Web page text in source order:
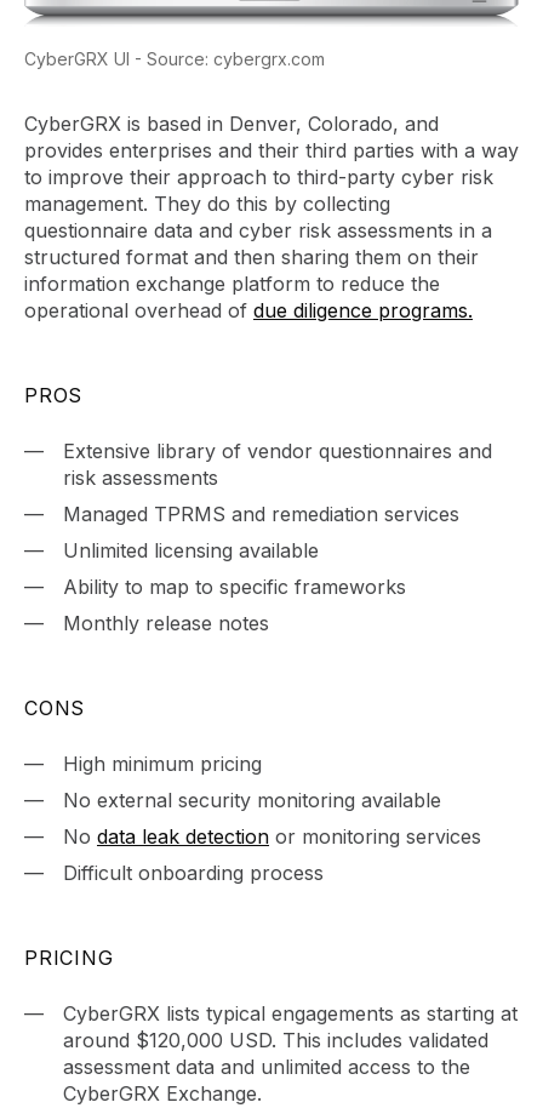
CyberGRX UI - Source: cybergrx.com
CyberGRX is based in Denver, Colorado, and
provides enterprises and their third parties with a way
to improve their approach to third-party cyber risk
management. They do this by collecting
questionnaire data and cyber risk assessments in a
structured format and then sharing them on their
information exchange platform to reduce the
operational overhead of due diligence programs.
PROS
Extensive library of vendor questionnaires and
risk assessments
Managed TPRMS and remediation services
Unlimited licensing available
Ability to map to specific frameworks
Monthly release notes
CONS
High minimum pricing
No external security monitoring available
No data leak detection or monitoring services
Difficult onboarding process
PRICING
CyberGRX lists typical engagements as starting at
around $120,000 USD. This includes validated
assessment data and unlimited access to the
CyberGRX Exchange.